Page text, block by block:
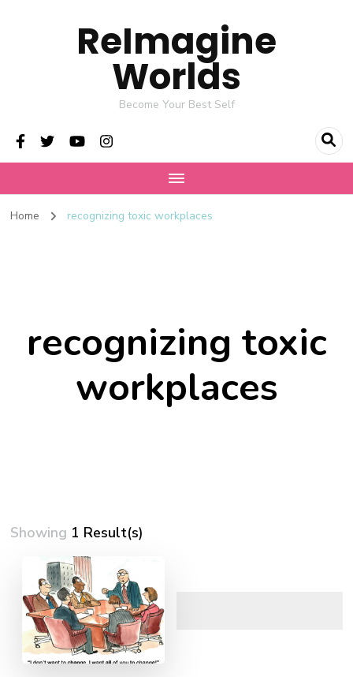
ReImagine
Worlds
Become Your Best Self
Home recognizing toxic workplaces
recognizing toxic
workplaces
Showing 1 Result(s)